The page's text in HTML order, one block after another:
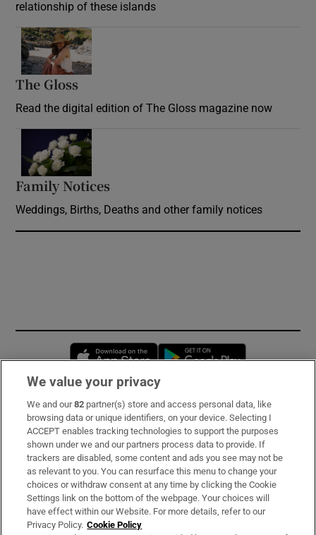
relationship of these islands
The Gloss
Read the digital edition of The Gloss magazine now
Family Notices
Weddings, Births, Deaths and other family notices
Opens in new window
Subscribe
Support
About Us
Irish Times Products & Services
We value your privacy
We and our82 partner(s) store and access personal data, like
browsing data or unique identifiers, on your device. Selecting I
ACCEPT enables tracking technologies to support the purposes
shown under we and our partners process data to provide. If
trackers are disabled, some content and ads you see may not be
as relevant to you. You can resurface this menu to change your
choices or withdraw consent at any time by clicking the Cookie
Settings link on the bottom of the webpage. Your choices will
have effect within our Website. For more details, refer to our
Privacy Policy. Cookie Policy